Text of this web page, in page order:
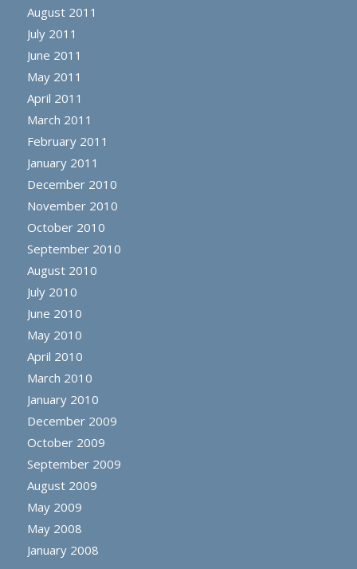
August 2011
July 2011
June 2011
May 2011
April 2011
March 2011
February 2011
January 2011
December 2010
November 2010
October 2010
September 2010
August 2010
July 2010
June 2010
May 2010
April 2010
March 2010
January 2010
December 2009
October 2009
September 2009
August 2009
May 2009
May 2008
January 2008